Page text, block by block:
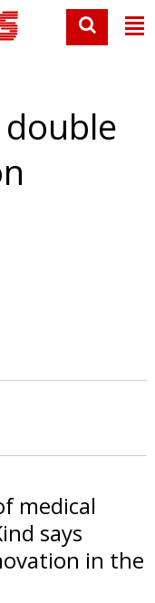
medical
says
in the